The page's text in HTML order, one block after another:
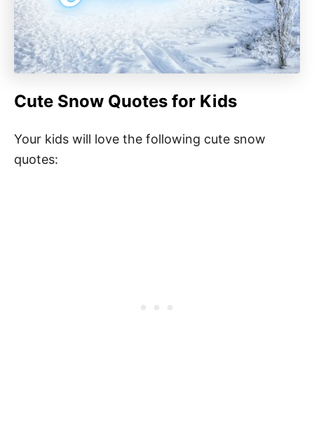
Cute Snow Quotes for Kids
Your kids will love the following cute snow
quotes: